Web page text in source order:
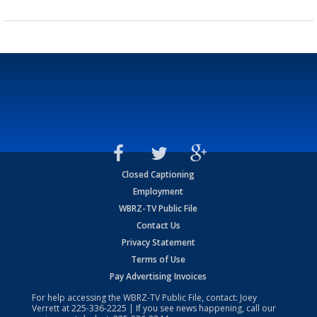
Closed Captioning
Employment
WBRZ-TV Public File
Contact Us
Privacy Statement
Terms of Use
Pay Advertising Invoices
For help accessing the WBRZ-TV Public File, contact: Joey
Verrett at225-336-2225 | If you see news happening, call our